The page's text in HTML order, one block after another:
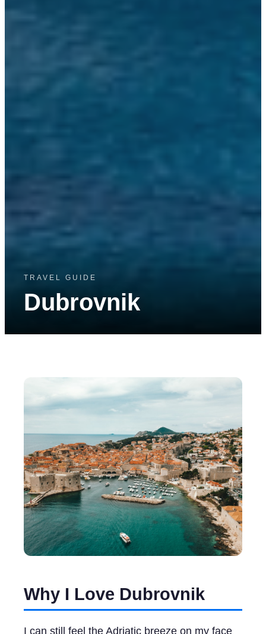
TRAVEL GUIDE
Dubrovnik
Why I Love Dubrovnik
I can still feel the Adriatic breeze on my face